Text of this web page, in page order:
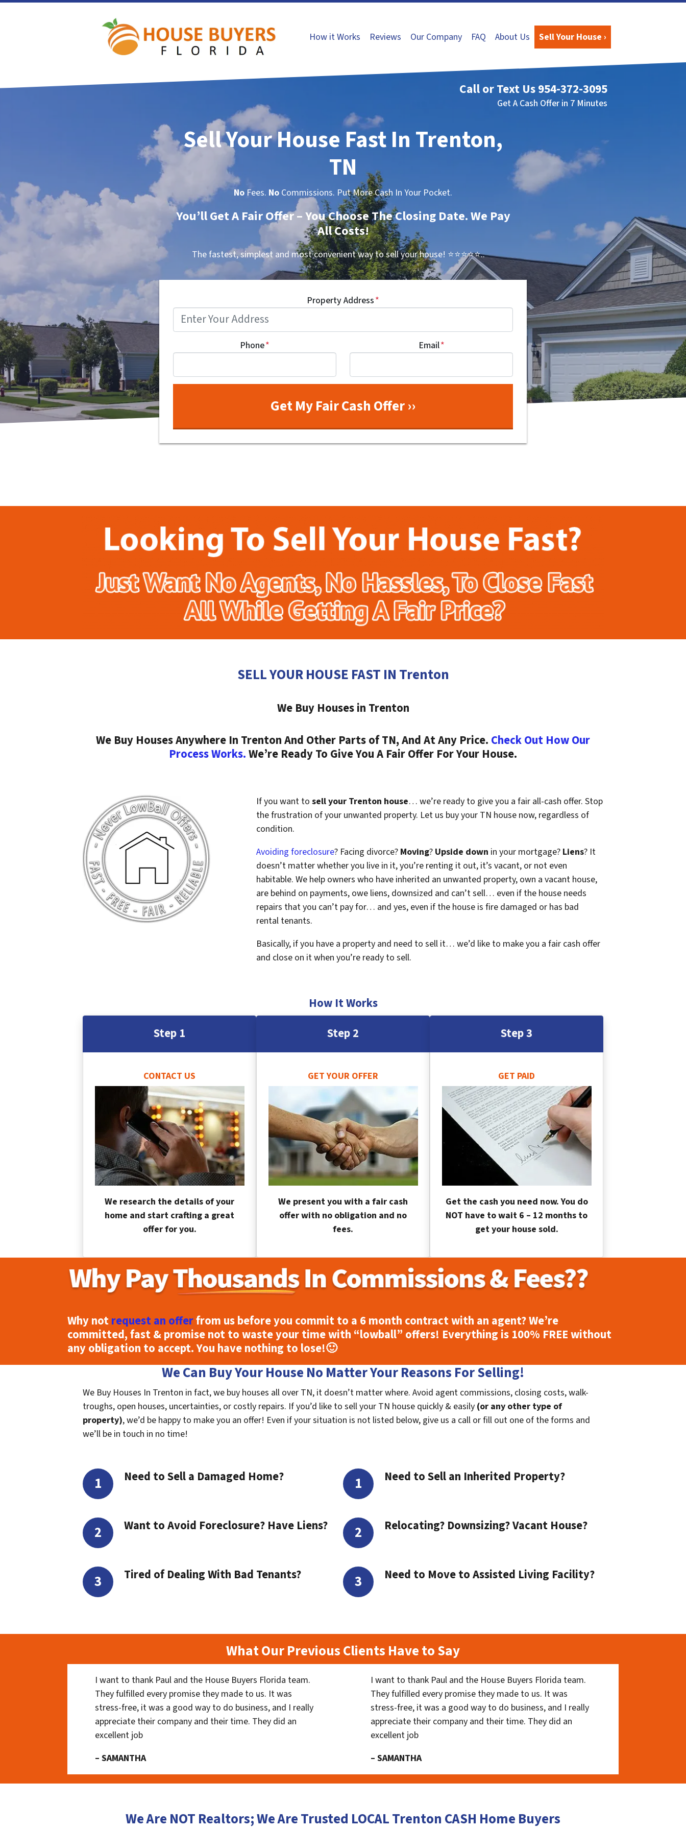
How it Works Reviews Our Company FAQ About Us Sell Your House ›
Call or Text Us954-372-3095
Get A Cash Offer in 7 Minutes
Sell Your House Fast In Trenton,
TN
No Fees. No Commissions. Put More Cash In Your Pocket.
You’ll Get A Fair Offer – You Choose The Closing Date. We Pay
All Costs!
The fastest, simplest and most convenient way to sell your house! ⭐⭐⭐⭐⭐..
Property Address*
Phone* Email*
SELL YOUR HOUSE FAST IN Trenton
We Buy Houses in Trenton
We Buy Houses Anywhere In Trenton And Other Parts of TN, And At Any Price. Check Out How Our
Process Works.We’re Ready To Give You A Fair Offer For Your House.
If you want to sell your Trenton house… we’re ready to give you a fair all-cash offer. Stop
the frustration of your unwanted property. Let us buy your TN house now, regardless of
condition.
Avoiding foreclosure? Facing divorce? Moving? Upside down in your mortgage? Liens? It
doesn’t matter whether you live in it, you’re renting it out, it’s vacant, or not even
habitable. We help owners who have inherited an unwanted property, own a vacant house,
are behind on payments, owe liens, downsized and can’t sell… even if the house needs
repairs that you can’t pay for… and yes, even if the house is fire damaged or has bad
rental tenants.
Basically, if you have a property and need to sell it… we’d like to make you a fair cash offer
and close on it when you’re ready to sell.
How It Works
Step 1
CONTACT US
We research the details of your
home and start crafting a great
offer for you.
Step 2
GET YOUR OFFER
We present you with a fair cash
offer with no obligation and no
fees.
Step 3
GET PAID
Get the cash you need now. You do
NOT have to wait 6 – 12 months to
get your house sold.
Why notrequest an offerfrom us before you commit to a 6 month contract with an agent? We’re
committed, fast & promise not to waste your time with “lowball” offers! Everything is 100% FREEwithout
any obligation to accept. You have nothing to lose!🙂
We Can Buy Your House No Matter Your Reasons For Selling!
We Buy Houses In Trenton in fact, we buy houses all over TN, it doesn’t matter where. Avoid agent commissions, closing costs, walk-
troughs, open houses, uncertainties, or costly repairs. If you’d like to sell your TN house quickly & easily (or any other type of
property), we’d be happy to make you an offer! Even if your situation is not listed below, give us a call or fill out one of the forms and
we’ll be in touch in no time!
Need to Sell a Damaged Home?
Want to Avoid Foreclosure? Have Liens?
Tired of Dealing With Bad Tenants?
Need to Sell an Inherited Property?
Relocating? Downsizing? Vacant House?
Need to Move to Assisted Living Facility?
What Our Previous Clients Have to Say
I want to thank Paul and the House Buyers Florida team.
They fulfilled every promise they made to us. It was
stress-free, it was a good way to do business, and I really
appreciate their company and their time. They did an
excellent job
– SAMANTHA
I want to thank Paul and the House Buyers Florida team.
They fulfilled every promise they made to us. It was
stress-free, it was a good way to do business, and I really
appreciate their company and their time. They did an
excellent job
– SAMANTHA
We Are NOT Realtors; We Are Trusted LOCAL Trenton CASH Home Buyers